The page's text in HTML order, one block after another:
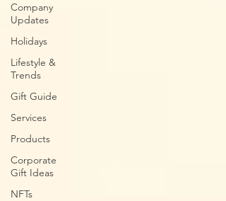
Company
Updates
Holidays
Lifestyle &
Trends
Gift Guide
Services
Products
Corporate
Gift Ideas
NFTs